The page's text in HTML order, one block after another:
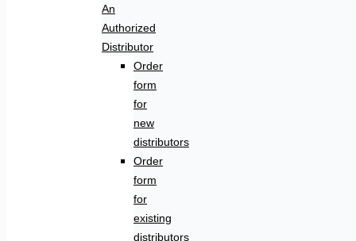
An
Authorized
Distributor
Order
form
for
new
distributors
Order
form
for
existing
distributors